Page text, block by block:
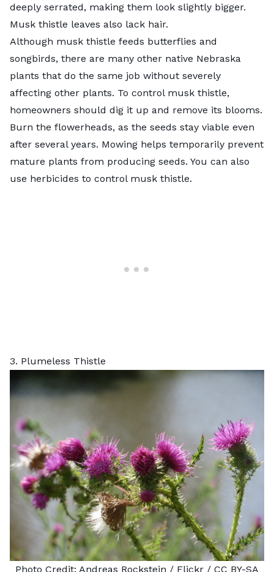
deeply serrated, making them look slightly bigger.
Musk thistle leaves also lack hair.
Although musk thistle feeds butterflies and
songbirds, there are many other native Nebraska
plants that do the same job without severely
affecting other plants. To control musk thistle,
homeowners should dig it up and remove its blooms.
Burn the flowerheads, as the seeds stay viable even
after several years. Mowing helps temporarily prevent
mature plants from producing seeds. You can also
use herbicides to control musk thistle.
3. Plumeless Thistle
Photo Credit: Andreas Rockstein / Flickr / CC BY-SA